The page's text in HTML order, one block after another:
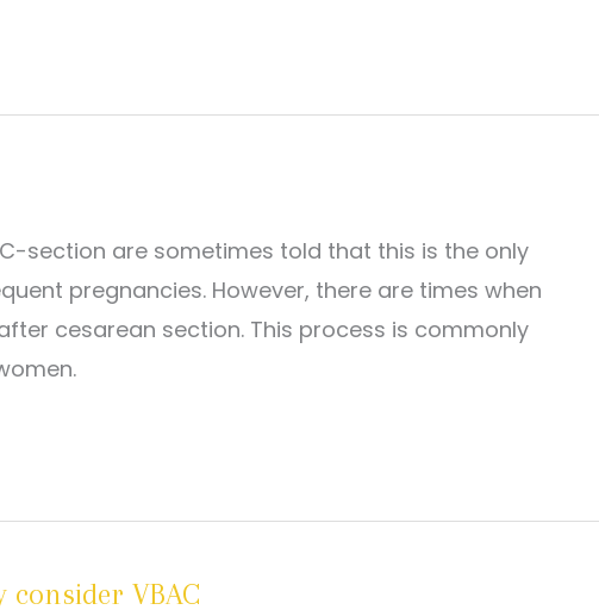
section are sometimes told that this is the only
pregnancies. However, there are times when
cesarean section. This process is commonly
consider VBAC